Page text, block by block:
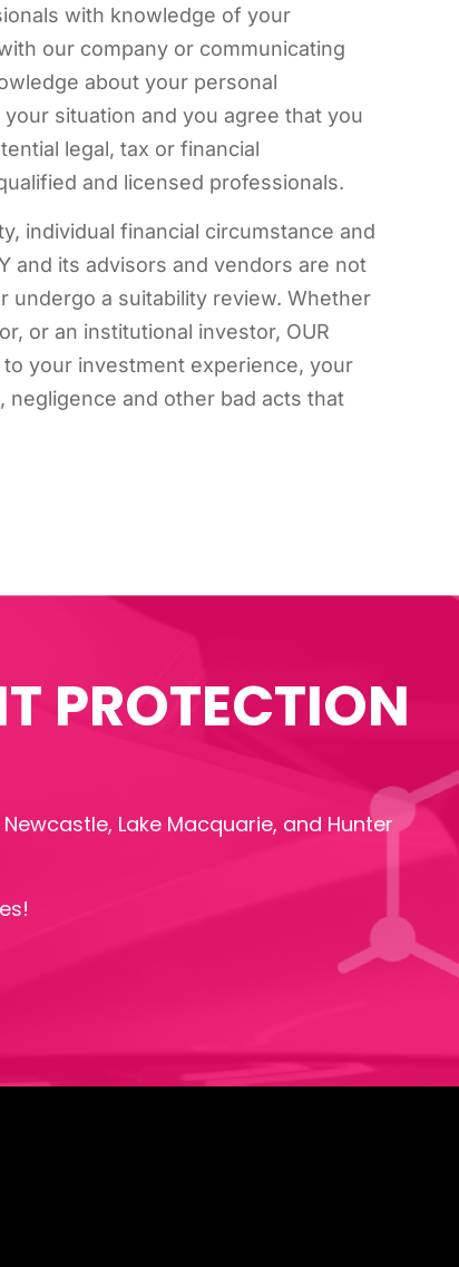
with knowledge of your
our company or communicating
about your personal
situation and you agree that you
legal, tax or financial
and licensed professionals.
individual financial circumstance and
and its advisors and vendors are not
a suitability review. Whether
or an institutional investor, OUR
your investment experience, your
negligence and other bad acts that
PROTECTION
Lake Macquarie, and Hunter